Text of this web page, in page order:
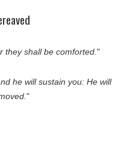
they shall be comforted."
he will sustain you: He will
"